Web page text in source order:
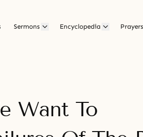
Sermons Encyclopedia Prayers
Want To